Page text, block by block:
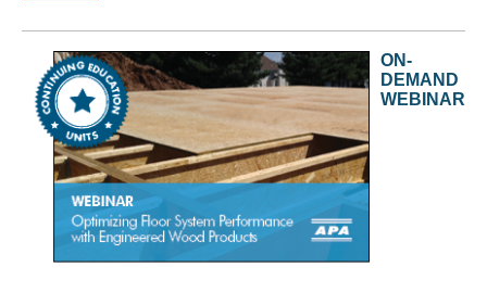
ON-
DEMAND
WEBINAR